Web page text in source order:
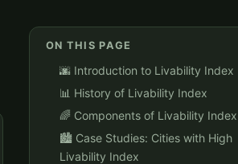
ON THIS PAGE
🌆 Introduction to Livability Index
📊 History of Livability Index
🌈 Components of Livability Index
🏙️ Case Studies: Cities with High
Livability Index